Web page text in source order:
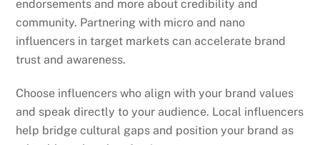
endorsements and more about credibility and
community. Partnering with micro and nano
influencers in target markets can accelerate brand
trust and awareness.
Choose influencers who align with your brand values
and speak directly to your audience. Local influencers
help bridge cultural gaps and position your brand as